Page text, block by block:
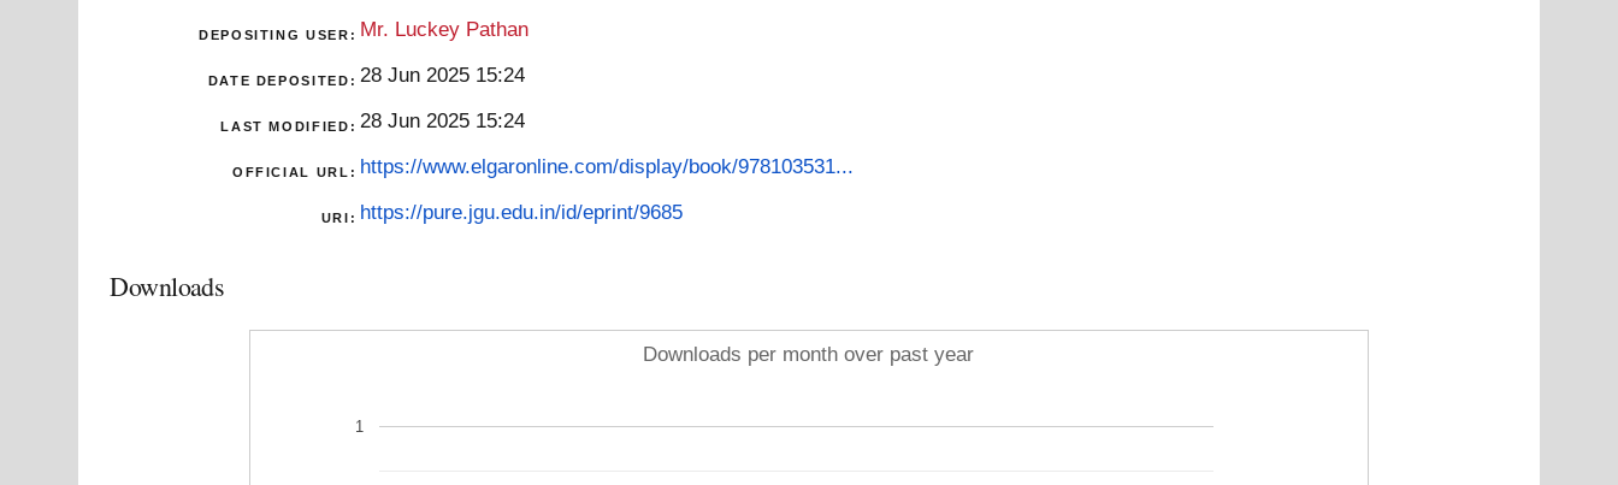
DEPOSITING USER: Mr. Luckey Pathan
DATE DEPOSITED: 28 Jun 2025 15:24
LAST MODIFIED: 28 Jun 2025 15:24
OFFICIAL URL: https://www.elgaronline.com/display/book/978103531...
URI: https://pure.jgu.edu.in/id/eprint/9685
Downloads
Downloads per month over past year
1